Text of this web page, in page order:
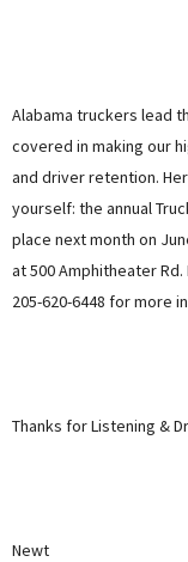
Alabama truckers lead
covered in making our
and driver retention.
yourself: the annual
place next month on
at 500 Amphitheater Rd.
205-620-6448 for more
Thanks for Listening &
Newt